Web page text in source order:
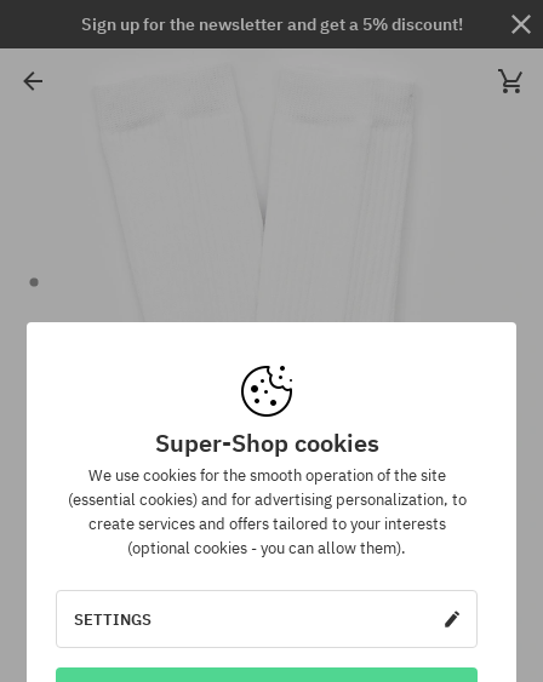
Sign up for the newsletter and get a 5% discount!
Super-Shop cookies
We use cookies for the smooth operation of the site
(essential cookies) and for advertising personalization, to
create services and offers tailored to your interests
(optional cookies - you can allow them).
SETTINGS